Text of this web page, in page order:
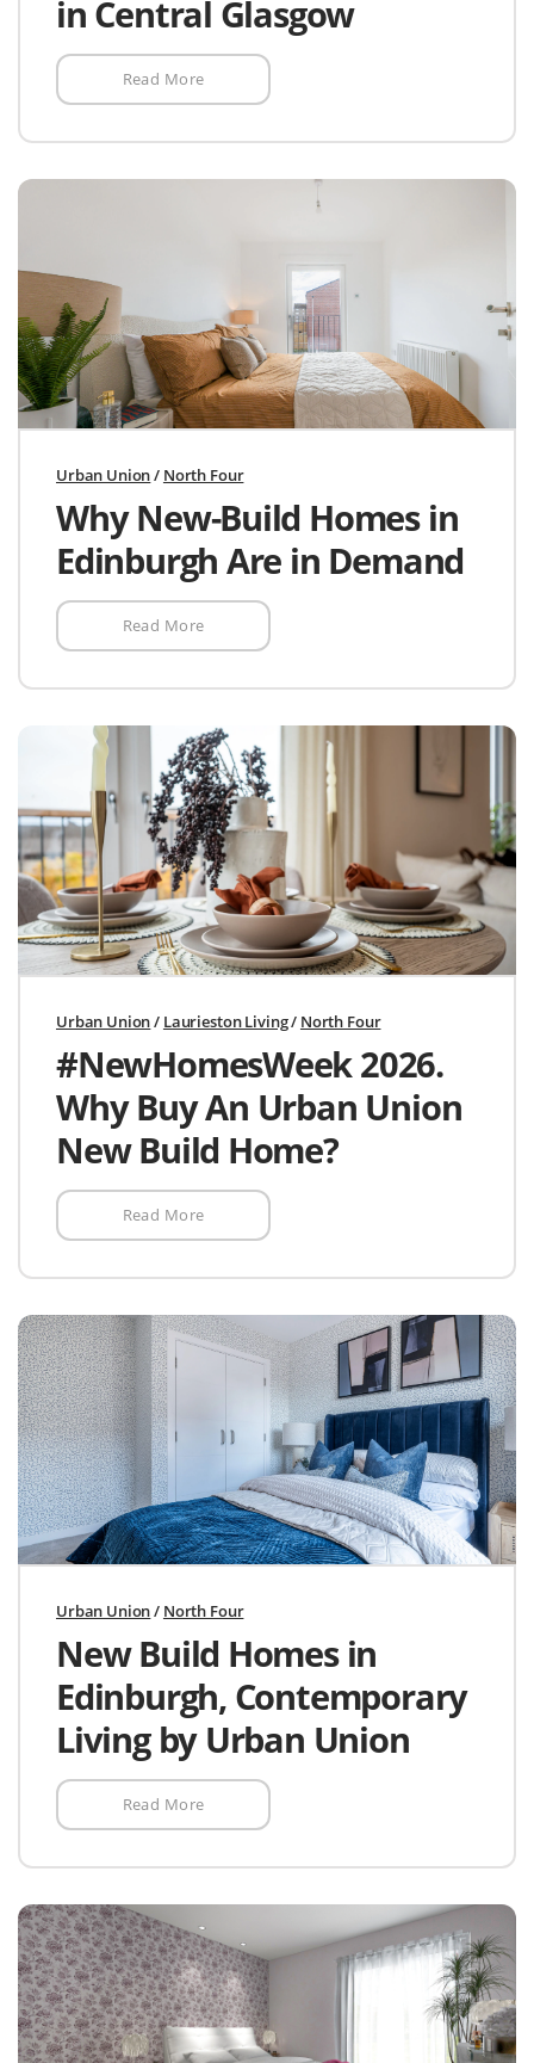
in Central Glasgow
Read More
Urban Union/ North Four
Why New-Build Homes in
Edinburgh Are in Demand
Read More
Urban Union/ Laurieston Living/ North Four
#NewHomesWeek 2026.
Why Buy An Urban Union
New Build Home?
Read More
Urban Union/ North Four
New Build Homes in
Edinburgh, Contemporary
Living by Urban Union
Read More